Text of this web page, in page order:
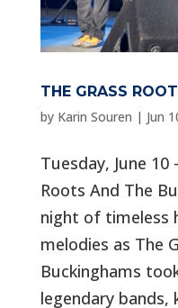
THE GRASS
by Karin Souren | Jun
Tuesday, June 10
Roots And The
night of timeless
melodies as The
Buckinghams
legendary